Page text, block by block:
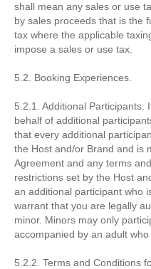
shall mean any sales or use
by sales proceeds that is the
tax where the applicable
impose a sales or use tax.
5.2. Booking Experiences.
5.2.1. Additional Participants.
behalf of additional
that every additional
the Host and/or Brand and is
Agreement and any terms
restrictions set by the Host
an additional participant who
warrant that you are legally
minor. Minors may only
accompanied by an adult
5.2.2. Terms and Conditions